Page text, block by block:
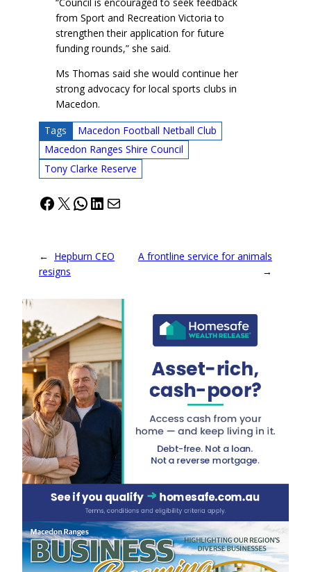
from Sport and Recreation Victoria to
strengthen their application for future
funding rounds,” she said.
Ms Thomas said she would continue her
strong advocacy for local sports clubs in
Macedon.
Tags
Macedon Football Netball Club
Macedon Ranges Shire Council
Tony Clarke Reserve
Facebook
X WhatsApp
LinkedIn
Mail
← Hepburn CEO
resigns
A frontline service for animals
→